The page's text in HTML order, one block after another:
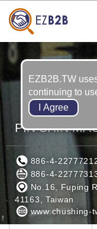
PIN SHIN
886-4-
886-4-
No.16, Fuping
41163, Taiwan
www.chushing-
EZB2B.TW
continuing to